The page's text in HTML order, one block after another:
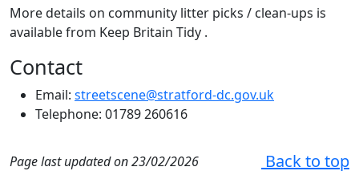
More details on community litter picks / clean-ups is
available from Keep Britain Tidy .
Contact
Email: streetscene@stratford-dc.gov.uk
Telephone: 01789 260616
Page last updated on 23/02/2026 Back to top